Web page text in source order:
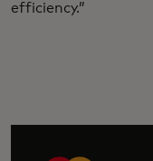
efficiency.”